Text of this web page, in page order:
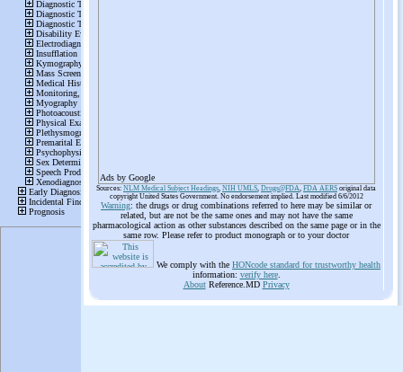
Ads by Google
Sources: NLM Medical Subject Headings, NIH UMLS, Drugs@FDA, FDA AERS original data
copyright United States Government. No endorsement implied. Last modified 6/6/2012
Warning: the drugs or drug combinations referred to here may be similar or
related, but are not be the same ones and may not have the same
pharmacological action as other substances described on the same page or in the
same row. Please refer to product monograph or to your doctor
We comply with the HONcode standard for trustworthy health
information: verify here.
AboutReference.MD Privacy